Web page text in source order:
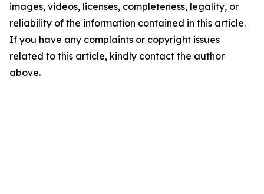
images, videos, licenses, completeness, legality, or
reliability of the information contained in this article.
If you have any complaints or copyright issues
related to this article, kindly contact the author
above.